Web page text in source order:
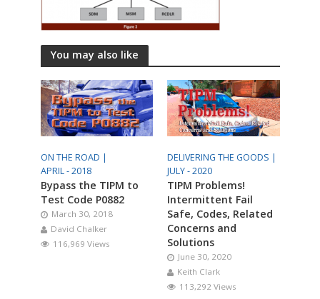
You may also like
ON THE ROAD |
APRIL - 2018
Bypass the TIPM to
Test Code P0882
March 30, 2018
David Chalker
116,969 Views
DELIVERING THE GOODS |
JULY - 2020
TIPM Problems!
Intermittent Fail
Safe, Codes, Related
Concerns and
Solutions
June 30, 2020
Keith Clark
113,292 Views